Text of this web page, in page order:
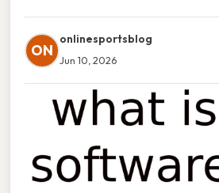
ON
onlinesportsblog
Jun 10, 2026